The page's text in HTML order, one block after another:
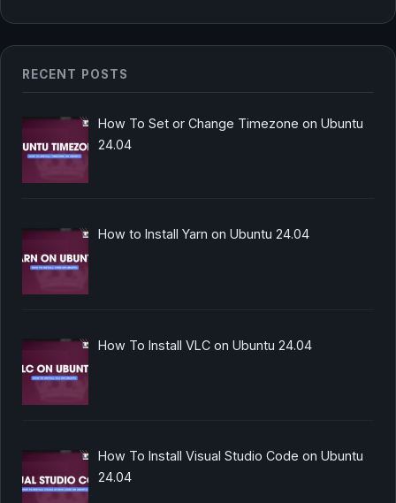
RECENT POSTS
How To Set or Change Timezone on Ubuntu
24.04
How to Install Yarn on Ubuntu 24.04
How To Install VLC on Ubuntu 24.04
How To Install Visual Studio Code on Ubuntu
24.04